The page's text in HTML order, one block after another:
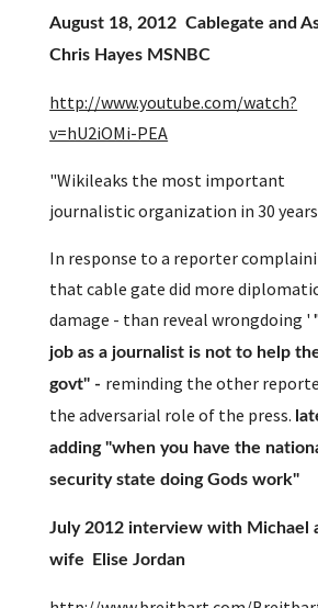
August 18, 2012  Cablegate and
Chris Hayes MSNBC
http://www.youtube.com/watch?
v=hU2iOMi-PEA
"Wikileaks the most important
journalistic organization in 30
In response to a reporter
that cable gate did more
damage - than reveal wrongdoing '
job as a journalist is not to help
govt" - reminding the other
the adversarial role of the press.
adding "when you have the
security state doing Gods work"
July 2012 interview with Michael
wife
Elise Jordan